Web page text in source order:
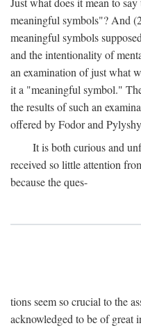
meaningful symbols"? And
meaningful symbols
and the intentionality of
an examination of just what
it a "meaningful symbol."
the results of such an
offered by Fodor and
It is both curious and
received so little attention
because the ques-
tions seem so crucial to the
acknowledged to be of great